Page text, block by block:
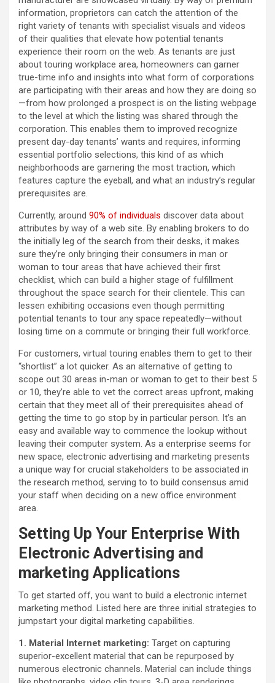
information, proprietors can catch the attention of the
right variety of tenants with specialist visuals and videos
of their qualities that elevate how potential tenants
experience their room on the web. As tenants are just
about touring workplace area, homeowners can garner
true-time info and insights into what form of corporations
are participating with their areas and how they are doing so
—from how prolonged a prospect is on the listing webpage
to the level at which the listing was shared through the
corporation. This enables them to improved recognize
present day-day tenants’ wants and requires, informing
essential portfolio selections, this kind of as which
neighborhoods are garnering the most traction, which
features capture the eyeball, and what an industry’s regular
prerequisites are.
Currently, around 90% of individuals discover data about
attributes by way of a web site. By enabling brokers to do
the initially leg of the search from their desks, it makes
sure they’re only bringing their consumers in man or
woman to tour areas that have achieved their first
checklist, which can build a higher stage of fulfillment
throughout the space search for their clientele. This can
lessen exhibiting occasions even though permitting
potential tenants to tour any space repeatedly—without
losing time on a commute or bringing their full workforce.
For customers, virtual touring enables them to get to their
“shortlist” a lot quicker. As an alternative of getting to
scope out 30 areas in-man or woman to get to their best 5
or 10, they’re able to vet the correct areas upfront, making
certain that they meet all of their prerequisites ahead of
getting the time to go stop by in particular person. It’s an
easy and available way to commence the lookup without
leaving their computer system. As a enterprise seems for
new space, electronic advertising and marketing presents
a unique way for crucial stakeholders to be associated in
the research method, serving to to build consensus amid
your staff when deciding on a new office environment
area.
Setting Up Your Enterprise With
Electronic Advertising and
marketing Applications
To get started off, you want to build a electronic internet
marketing method. Listed here are three initial strategies to
jumpstart your digital marketing capabilities.
1. Material Internet marketing: Target on capturing
superior-excellent material that can be repurposed by
numerous electronic channels. Material can include things